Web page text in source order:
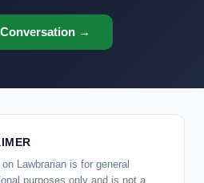
→
Lawbrarian is for general
purposes only and is not a